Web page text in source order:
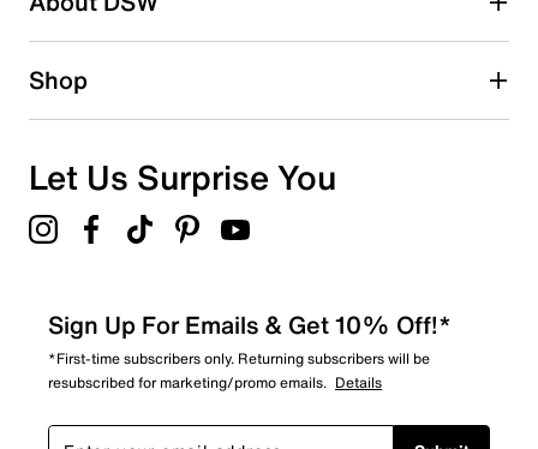
Shop
Let Us Surprise You
Sign Up For Emails & Get 10% Off!*
*First-time subscribers only. Returning subscribers will be
resubscribed for marketing/promo emails. Details